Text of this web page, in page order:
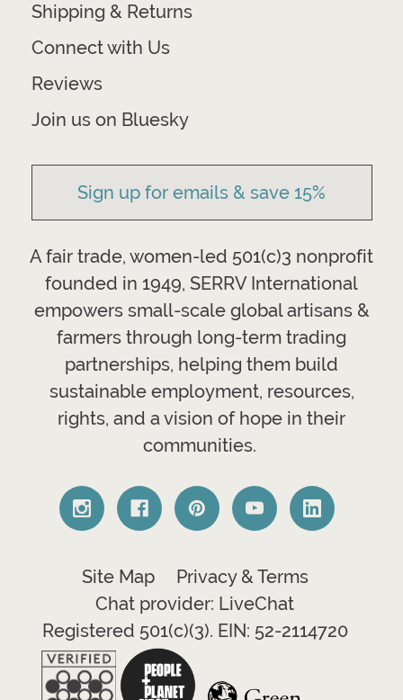
Shipping & Returns
Connect with Us
Reviews
Join us on Bluesky
Sign up for emails & save 15%
A fair trade, women-led 501(c)3 nonprofit
founded in 1949, SERRV International
empowers small-scale global artisans &
farmers through long-term trading
partnerships, helping them build
sustainable employment, resources,
rights, and a vision of hope in their
communities.
Site Map
Privacy & Terms
Chat provider: LiveChat
Registered 501(c)(3). EIN: 52-2114720